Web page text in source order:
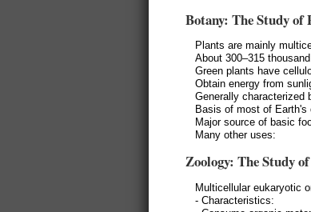
Botany: The Study of
Plants are mainly
About 300–315
Green plants have
Obtain energy from
Generally characterized
Basis of most of
Major source of basic
Many other uses:
Zoology: The Study
Multicellular eukaryotic
- Characteristics: